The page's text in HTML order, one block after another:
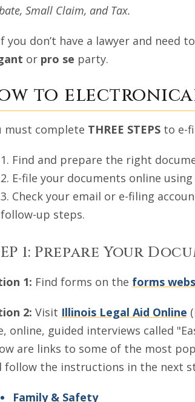
Small Claim, and Tax.
you don’t have a lawyer and need
or pro se party.
to
must complete THREE STEPSto e-
1. Find and prepare the right
2. E-file your documents online
3. Check your email or e-filing
follow-up steps.
1: Prepare Your
1: Find forms on the forms
2: Visit Illinois Legal Aid Online
online, guided interviews called
are links to some of the most
follow the instructions in the next
Family & Safety